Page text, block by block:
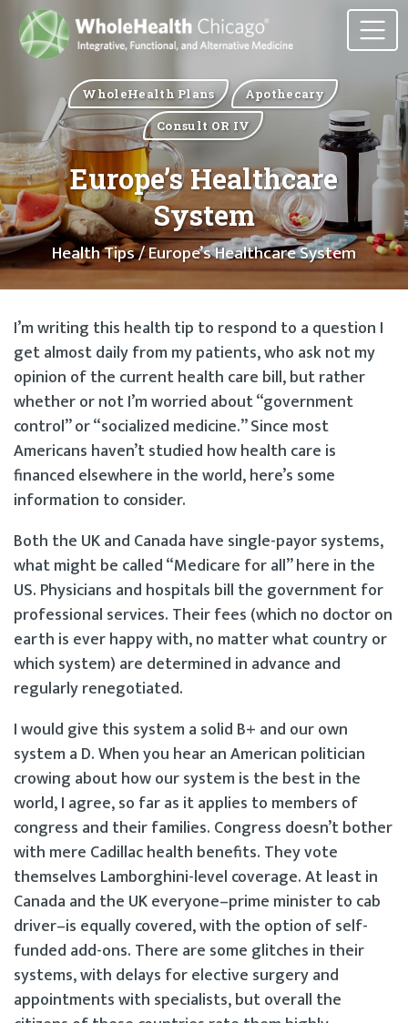
WholeHealth Plans
Apothecary
Consult OR IV
Europe’s Healthcare
System
Health Tips/ Europe’s Healthcare System
I’m writing this health tip to respond to a question I
get almost daily from my patients, who ask not my
opinion of the current health care bill, but rather
whether or not I’m worried about “government
control” or “socialized medicine.” Since most
Americans haven’t studied how health care is
financed elsewhere in the world, here’s some
information to consider.
Both the UK and Canada have single-payor systems,
what might be called “Medicare for all” here in the
US. Physicians and hospitals bill the government for
professional services. Their fees (which no doctor on
earth is ever happy with, no matter what country or
which system) are determined in advance and
regularly renegotiated.
I would give this system a solid B+ and our own
system a D. When you hear an American politician
crowing about how our system is the best in the
world, I agree, so far as it applies to members of
congress and their families. Congress doesn’t bother
with mere Cadillac health benefits. They vote
themselves Lamborghini-level coverage. At least in
Canada and the UK everyone–prime minister to cab
driver–is equally covered, with the option of self-
funded add-ons. There are some glitches in their
systems, with delays for elective surgery and
appointments with specialists, but overall the